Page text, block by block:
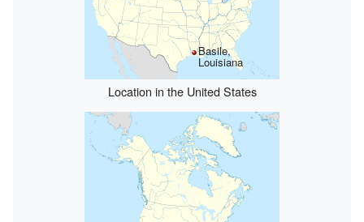
Basile,
Louisiana
Location in the United States